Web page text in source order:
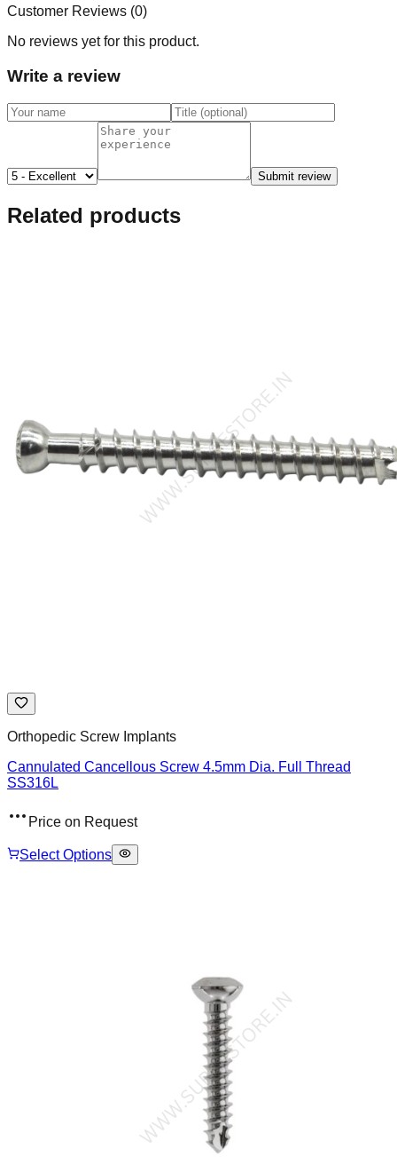
Customer Reviews (0)
No reviews yet for this product.
Write a review
Submit review
Related products
Orthopedic Screw Implants
Cannulated Cancellous Screw 4.5mm Dia. Full Thread
SS316L
Price on Request
Select Options